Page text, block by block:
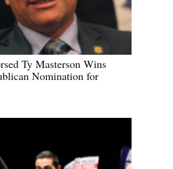
Ty Masterson Wins
Nomination for